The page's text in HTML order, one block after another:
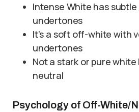
Intense White has
undertones
It’s a soft off-white with
undertones
Not a stark or pure
neutral
Psychology of Off-White/